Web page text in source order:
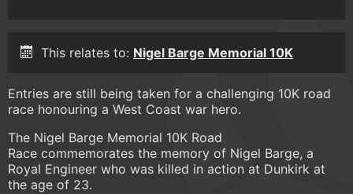
This relates to: Nigel Barge Memorial 10K
Entries are still being taken for a challenging 10K road
race honouring a West Coast war hero.
The Nigel Barge Memorial 10K Road
Race commemorates the memory of Nigel Barge, a
Royal Engineer who was killed in action at Dunkirk at
the age of 23.